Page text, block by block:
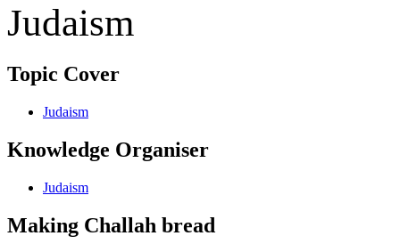
Judaism
Topic Cover
Judaism
Knowledge Organiser
Judaism
Making Challah bread